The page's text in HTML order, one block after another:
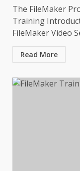
The FileMaker
Training
FileMaker Video
Read More